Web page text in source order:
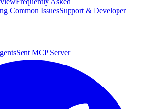
Frequently Asked
Common IssuesSupport & Developer
Sent MCP Server